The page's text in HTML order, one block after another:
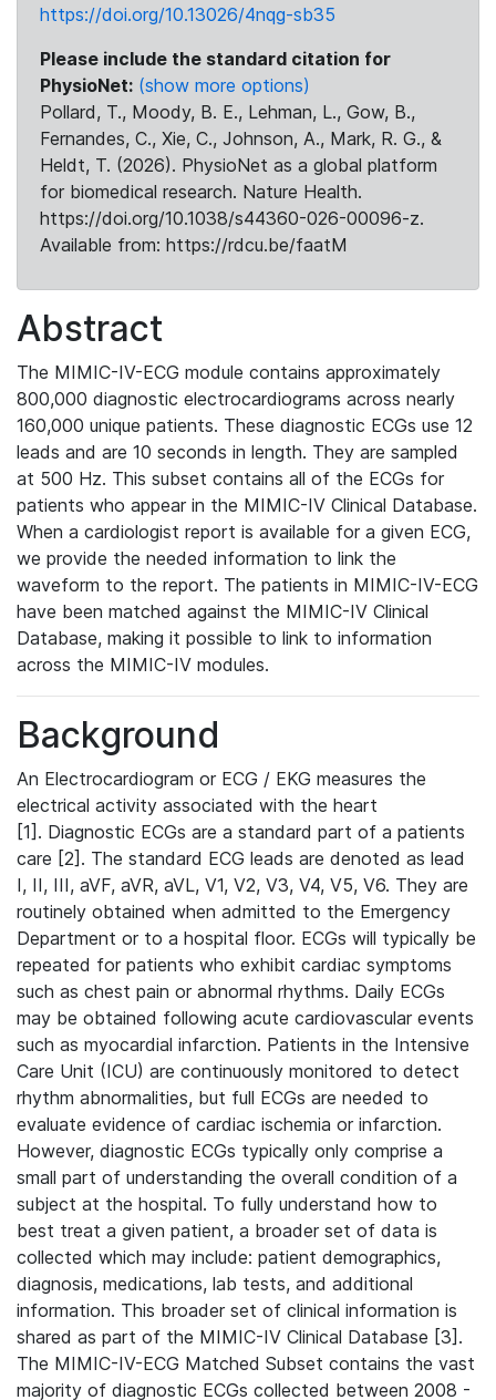
https://doi.org/10.13026/4nqg-sb35
Please include the standard citation for
PhysioNet: (show more options)
Pollard, T., Moody, B. E., Lehman, L., Gow, B.,
Fernandes, C., Xie, C., Johnson, A., Mark, R. G., &
Heldt, T. (2026). PhysioNet as a global platform
for biomedical research. Nature Health.
https://doi.org/10.1038/s44360-026-00096-z.
Available from: https://rdcu.be/faatM
Abstract
The MIMIC-IV-ECG module contains approximately
800,000 diagnostic electrocardiograms across nearly
160,000 unique patients. These diagnostic ECGs use 12
leads and are 10 seconds in length. They are sampled
at 500 Hz. This subset contains all of the ECGs for
patients who appear in the MIMIC-IV Clinical Database.
When a cardiologist report is available for a given ECG,
we provide the needed information to link the
waveform to the report. The patients in MIMIC-IV-ECG
have been matched against the MIMIC-IV Clinical
Database, making it possible to link to information
across the MIMIC-IV modules.
Background
An Electrocardiogram or ECG / EKG measures the
electrical activity associated with the heart
[1]. Diagnostic ECGs are a standard part of a patients
care [2]. The standard ECG leads are denoted as lead
I, II, III, aVF, aVR, aVL, V1, V2, V3, V4, V5, V6. They are
routinely obtained when admitted to the Emergency
Department or to a hospital floor. ECGs will typically be
repeated for patients who exhibit cardiac symptoms
such as chest pain or abnormal rhythms. Daily ECGs
may be obtained following acute cardiovascular events
such as myocardial infarction. Patients in the Intensive
Care Unit (ICU) are continuously monitored to detect
rhythm abnormalities, but full ECGs are needed to
evaluate evidence of cardiac ischemia or infarction.
However, diagnostic ECGs typically only comprise a
small part of understanding the overall condition of a
subject at the hospital. To fully understand how to
best treat a given patient, a broader set of data is
collected which may include: patient demographics,
diagnosis, medications, lab tests, and additional
information. This broader set of clinical information is
shared as part of the MIMIC-IV Clinical Database [3].
The MIMIC-IV-ECG Matched Subset contains the vast
majority of diagnostic ECGs collected between 2008 -